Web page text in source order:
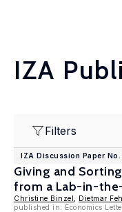
IZA
Filters
IZA Discussion Paper No.
Giving and
from a Lab-in-
Christine Binzel
Dietmar
published in: Economics